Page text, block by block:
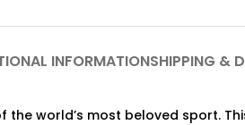
INFORMATIONSHIPPING &
the world’s most beloved sport.